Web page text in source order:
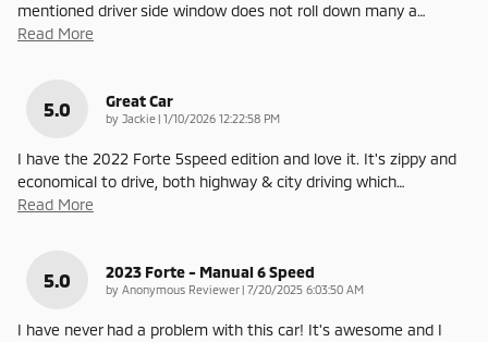
mentioned driver side window does not roll down many a…
Read More
5.0 Great Car
by Jackie | on
1/10/2026 12:22:58 PM
I have the 2022 Forte 5speed edition and love it. It's zippy and
economical to drive, both highway & city driving which…
Read More
5.0 2023 Forte - Manual 6 Speed
by Anonymous Reviewer | on
7/20/2025 6:03:50 AM
I have never had a problem with this car! It's awesome and I